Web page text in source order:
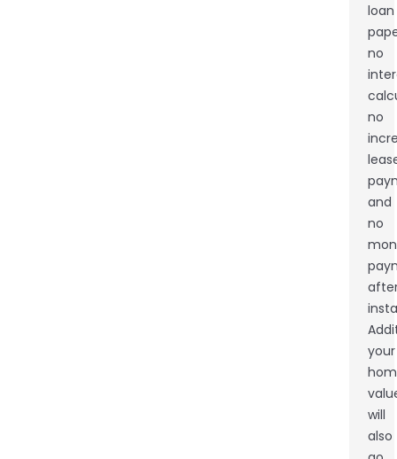
loan
no
no
and
no
your
will
also